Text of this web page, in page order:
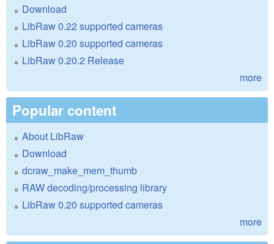
Download
LibRaw 0.22 supported cameras
LibRaw 0.20 supported cameras
LibRaw 0.20.2 Release
more
Popular content
About LibRaw
Download
dcraw_make_mem_thumb
RAW decoding/processing library
LibRaw 0.20 supported cameras
more